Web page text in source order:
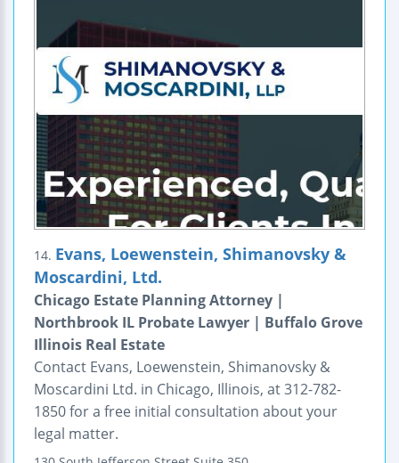
14. Evans, Loewenstein, Shimanovsky &
Moscardini, Ltd.
Chicago Estate Planning Attorney |
Northbrook IL Probate Lawyer | Buffalo Grove
Illinois Real Estate
Contact Evans, Loewenstein, Shimanovsky &
Moscardini Ltd. in Chicago, Illinois, at 312-782-
1850 for a free initial consultation about your
legal matter.